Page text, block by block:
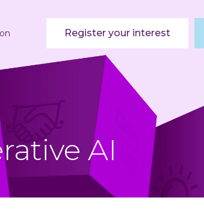
Register your interest
AI